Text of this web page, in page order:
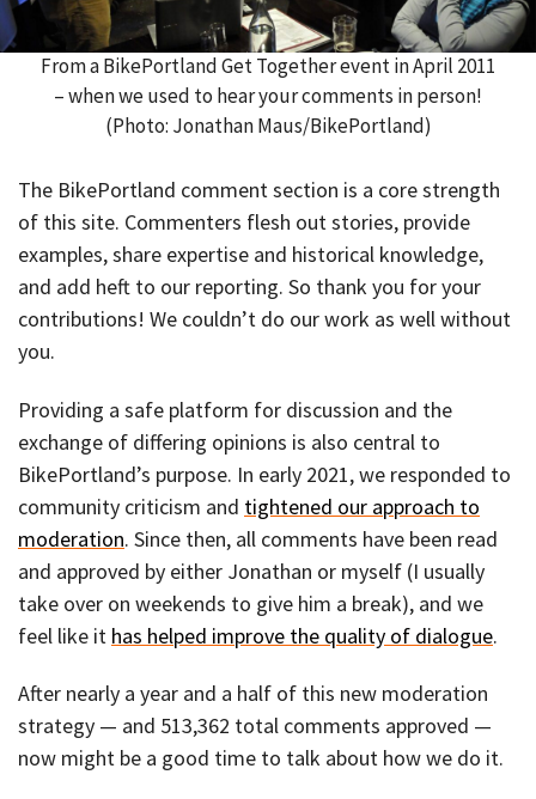
From a BikePortland Get Together event in April 2011
– when we used to hear your comments in person!
(Photo: Jonathan Maus/BikePortland)
The BikePortland comment section is a core strength
of this site. Commenters flesh out stories, provide
examples, share expertise and historical knowledge,
and add heft to our reporting. So thank you for your
contributions! We couldn’t do our work as well without
you.
Providing a safe platform for discussion and the
exchange of differing opinions is also central to
BikePortland’s purpose. In early 2021, we responded to
community criticism and tightened our approach to
moderation. Since then, all comments have been read
and approved by either Jonathan or myself (I usually
take over on weekends to give him a break), and we
feel like it has helped improve the quality of dialogue.
After nearly a year and a half of this new moderation
strategy — and 513,362 total comments approved —
now might be a good time to talk about how we do it.